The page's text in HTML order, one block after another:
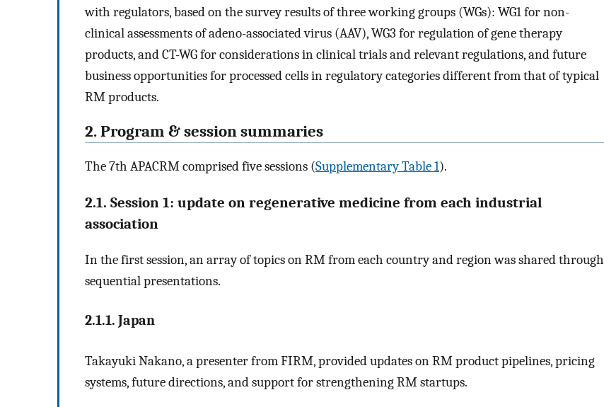
with regulators, based on the survey results of three working groups (WGs): WG1 for non-
clinical assessments of adeno-associated virus (AAV), WG3 for regulation of gene therapy
products, and CT-WG for considerations in clinical trials and relevant regulations, and future
business opportunities for processed cells in regulatory categories different from that of typical
RM products.
2. Program & session summaries
The 7th APACRM comprised five sessions (Supplementary Table 1).
2.1. Session 1: update on regenerative medicine from each industrial
association
In the first session, an array of topics on RM from each country and region was shared through
sequential presentations.
2.1.1. Japan
Takayuki Nakano, a presenter from FIRM, provided updates on RM product pipelines, pricing
systems, future directions, and support for strengthening RM startups.